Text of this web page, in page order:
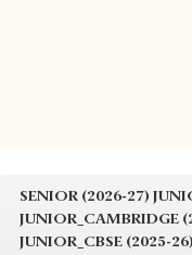
SENIOR (2026-27)
JUNIOR_CAMBRIDGE
JUNIOR_CBSE (2025-26)